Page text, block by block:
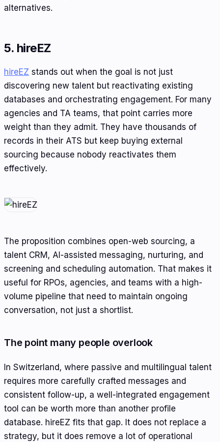
alternatives.
5. hireEZ
hireEZ stands out when the goal is not just
discovering new talent but reactivating existing
databases and orchestrating engagement. For many
agencies and TA teams, that point carries more
weight than they admit. They have thousands of
records in their ATS but keep buying external
sourcing because nobody reactivates them
effectively.
The proposition combines open-web sourcing, a
talent CRM, AI-assisted messaging, nurturing, and
screening and scheduling automation. That makes it
useful for RPOs, agencies, and teams with a high-
volume pipeline that need to maintain ongoing
conversation, not just a shortlist.
The point many people overlook
In Switzerland, where passive and multilingual talent
requires more carefully crafted messages and
consistent follow-up, a well-integrated engagement
tool can be worth more than another profile
database. hireEZ fits that gap. It does not replace a
strategy, but it does remove a lot of operational